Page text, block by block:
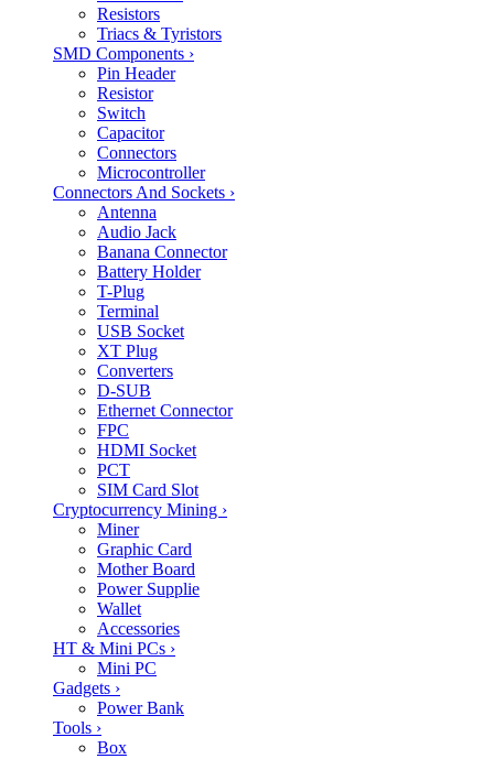
Resistors
Triacs & Tyristors
SMD Components ›
Pin Header
Resistor
Switch
Capacitor
Connectors
Microcontroller
Connectors And Sockets ›
Antenna
Audio Jack
Banana Connector
Battery Holder
T-Plug
Terminal
USB Socket
XT Plug
Converters
D-SUB
Ethernet Connector
FPC
HDMI Socket
PCT
SIM Card Slot
Cryptocurrency Mining ›
Miner
Graphic Card
Mother Board
Power Supplie
Wallet
Accessories
HT & Mini PCs ›
Mini PC
Gadgets ›
Power Bank
Tools ›
Box